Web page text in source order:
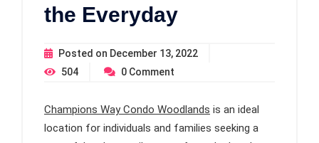
the Everyday
Posted on December 13, 2022
504
0 Comment
Champions Way Condo Woodlands is an ideal
location for individuals and families seeking a